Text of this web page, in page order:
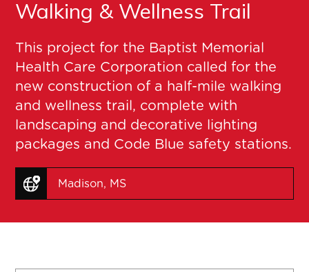
Walking & Wellness Trail
This project for the Baptist Memorial
Health Care Corporation called for the
new construction of a half-mile walking
and wellness trail, complete with
landscaping and decorative lighting
packages and Code Blue safety stations.
Madison, MS